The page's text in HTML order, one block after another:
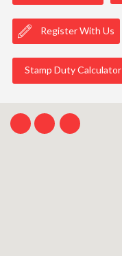
Register With Us
Stamp Duty Calculator